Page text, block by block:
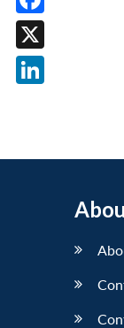
Facebook
X